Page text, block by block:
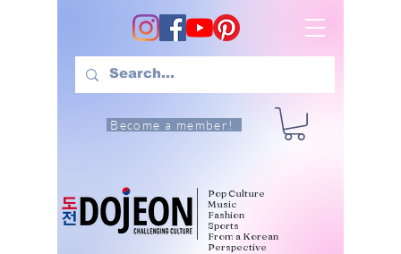
Become a member!
Pop Culture
Music
Fashion
Sports
From a Korean
Perspective